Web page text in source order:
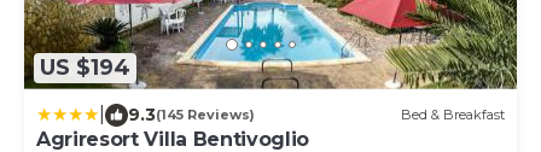
US $194
9.3(145 Reviews) Bed & Breakfast
Agriresort Villa Bentivoglio